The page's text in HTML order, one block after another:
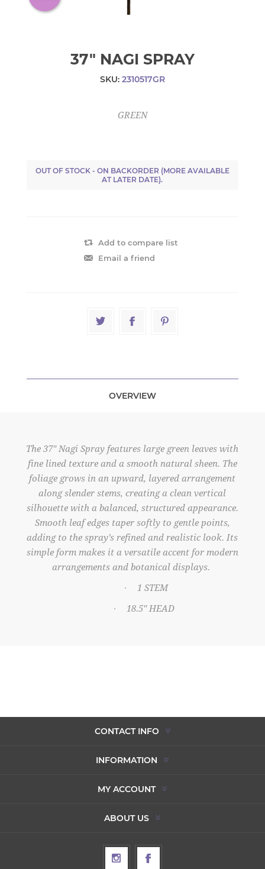
37" NAGI SPRAY
SKU: 2310517GR
GREEN
OUT OF STOCK - ON BACKORDER (MORE AVAILABLE
AT LATER DATE).
Add to compare list
Email a friend
OVERVIEW
The 37" Nagi Spray features large green leaves with
fine lined texture and a smooth natural sheen. The
foliage grows in an upward, layered arrangement
along slender stems, creating a clean vertical
silhouette with a balanced, structured appearance.
Smooth leaf edges taper softly to gentle points,
adding to the spray’s refined and realistic look. Its
simple form makes it a versatile accent for modern
arrangements and botanical displays.
· 1 STEM
· 18.5" HEAD
CONTACT INFO
INFORMATION
MY ACCOUNT
ABOUT US